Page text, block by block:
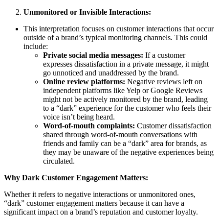
Unmonitored or Invisible Interactions:
This interpretation focuses on customer interactions that occur
outside of a brand’s typical monitoring channels. This could
include:
Private social media messages: If a customer
expresses dissatisfaction in a private message, it might
go unnoticed and unaddressed by the brand.
Online review platforms: Negative reviews left on
independent platforms like Yelp or Google Reviews
might not be actively monitored by the brand, leading
to a “dark” experience for the customer who feels their
voice isn’t being heard.
Word-of-mouth complaints: Customer dissatisfaction
shared through word-of-mouth conversations with
friends and family can be a “dark” area for brands, as
they may be unaware of the negative experiences being
circulated.
Why Dark Customer Engagement Matters:
Whether it refers to negative interactions or unmonitored ones,
“dark” customer engagement matters because it can have a
significant impact on a brand’s reputation and customer loyalty.